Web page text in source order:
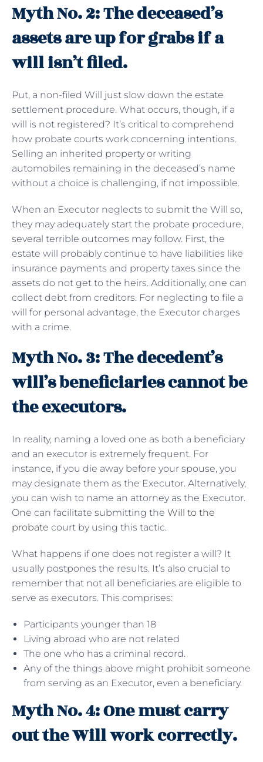
Myth No. 2: The deceased’s
assets are up for grabs if a
will isn’t filed.
Put, a non-filed Will just slow down the estate
settlement procedure. What occurs, though, if a
will is not registered? It’s critical to comprehend
how probate courts work concerning intentions.
Selling an inherited property or writing
automobiles remaining in the deceased’s name
without a choice is challenging, if not impossible.
When an Executor neglects to submit the Will so,
they may adequately start the probate procedure,
several terrible outcomes may follow. First, the
estate will probably continue to have liabilities like
insurance payments and property taxes since the
assets do not get to the heirs. Additionally, one can
collect debt from creditors. For neglecting to file a
will for personal advantage, the Executor charges
with a crime.
Myth No. 3: The decedent’s
will’s beneficiaries cannot be
the executors.
In reality, naming a loved one as both a beneficiary
and an executor is extremely frequent. For
instance, if you die away before your spouse, you
may designate them as the Executor. Alternatively,
you can wish to name an attorney as the Executor.
One can facilitate submitting the Will to the
probate court by using this tactic.
What happens if one does not register a will? It
usually postpones the results. It’s also crucial to
remember that not all beneficiaries are eligible to
serve as executors. This comprises:
Participants younger than 18
Living abroad who are not related
The one who has a criminal record.
Any of the things above might prohibit someone
from serving as an Executor, even a beneficiary.
Myth No. 4: One must carry
out the Will work correctly.